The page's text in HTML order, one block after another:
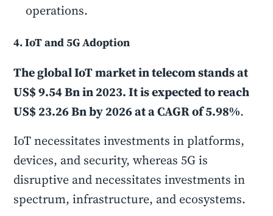
operations.
4. IoT and 5G Adoption
The global IoT market in telecom stands at
US$ 9.54 Bn in 2023. It is expected to reach
US$ 23.26 Bn by 2026 at a CAGR of 5.98%.
IoT necessitates investments in platforms,
devices, and security, whereas 5G is
disruptive and necessitates investments in
spectrum, infrastructure, and ecosystems.